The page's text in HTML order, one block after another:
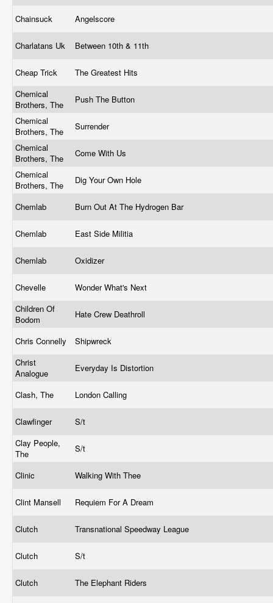
Chainsuck Angelscore
Charlatans Uk Between 10th & 11th
Cheap Trick
The Greatest Hits
Chemical
Brothers, The
Push The Button
Chemical
Brothers, The
Surrender
Chemical
Brothers, The
Come With Us
Chemical
Brothers, The
Dig Your Own Hole
Chemlab Burn Out At The Hydrogen Bar
Chemlab East Side Militia
Chemlab Oxidizer
Chevelle
Wonder What's Next
Children Of
Bodom
Hate Crew Deathroll
Chris Connelly
Shipwreck
Christ
Analogue
Everyday Is Distortion
Clash, The London Calling
Clawfinger
S/t
Clay People,
The
S/t
Clinic Walking With Thee
Clint Mansell Requiem For A Dream
Clutch Transnational Speedway League
Clutch S/t
Clutch The Elephant Riders